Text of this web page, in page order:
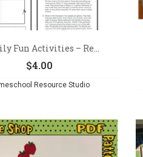
Fun Activities – Re...
$4.00
Resource Studio